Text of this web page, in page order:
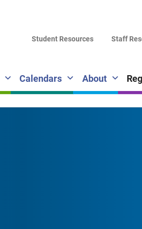
Calendars About
Student Resources Staff